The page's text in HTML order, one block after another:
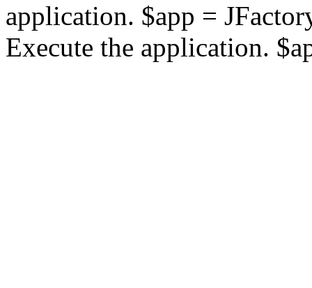
application. $app =
Execute the application.